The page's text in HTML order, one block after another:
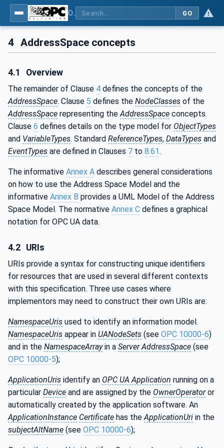
GO
4 AddressSpace concepts
4.1 Overview
The remainder of Clause 4 defines the concepts of the
AddressSpace. Clause 5 defines the NodeClasses of the
AddressSpace representing theAddressSpace concepts.
Clause 6 defines details on the type model for ObjectTypes
and VariableTypes. Standard ReferenceTypes, DataTypes and
EventTypes are defined in Clauses 7 to 8.61.
The informative Annex A describes general considerations
on how to use the Address Space Model and the
informative Annex B provides a UML Model of the Address
Space Model. The normative Annex C defines a graphical
notation for OPC UA data.
4.2 URIs
URIs provide a syntax for constructing unique identifiers
for resources that are used in several different contexts
with this specification. Three use cases where
implementors may need to construct their own URIs are:
NamespaceUris used to identify an information model.
NamespaceUris appear in UANodeSets (see OPC 10000-6)
and in the NamespaceArrayin a Server AddressSpace (see
OPC 10000-5);
ApplicationUris identify an OPC UA Application running on a
particular Device and are assigned by the OwnerOperatoror
automatically created by the application software. An
ApplicationInstance Certificate has theApplicationUri in the
subjectAltName (see OPC 10000-6);